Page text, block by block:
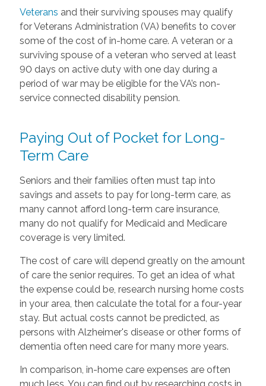
Veterans and their surviving spouses may qualify
for Veterans Administration (VA) benefits to cover
some of the cost of in-home care. A veteran or a
surviving spouse of a veteran who served at least
90 days on active duty with one day during a
period of war may be eligible for the VA’s non-
service connected disability pension.
Paying Out of Pocket for Long-
Term Care
Seniors and their families often must tap into
savings and assets to pay for long-term care, as
many cannot afford long-term care insurance,
many do not qualify for Medicaid and Medicare
coverage is very limited.
The cost of care will depend greatly on the amount
of care the senior requires. To get an idea of what
the expense could be, research nursing home costs
in your area, then calculate the total for a four-year
stay. But actual costs cannot be predicted, as
persons with Alzheimer's disease or other forms of
dementia often need care for many more years.
In comparison, in-home care expenses are often
much less. You can find out by researching costs in